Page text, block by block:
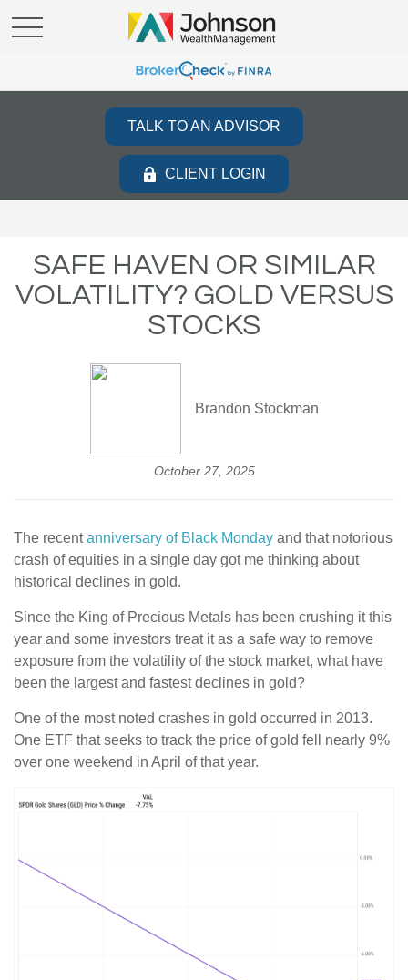
TALK TO AN ADVISOR
CLIENT LOGIN
SAFE HAVEN OR SIMILAR
VOLATILITY? GOLD VERSUS
STOCKS
Brandon Stockman
October 27, 2025
The recentanniversary of Black Monday and that notorious
crash of equities in a single day got me thinking about
historical declines in gold.
Since the King of Precious Metals has been crushing it this
year and some investors treat it as a safe way to remove
exposure from the volatility of the stock market, what have
been the largest and fastest declines in gold?
One of the most noted crashes in gold occurred in 2013.
One ETF that seeks to track the price of gold fell nearly 9%
over one weekend in April of that year.